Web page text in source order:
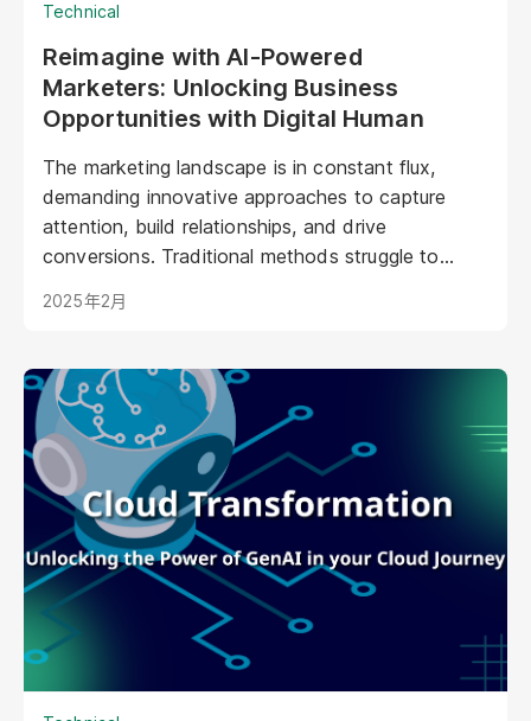
Technical
Reimagine with AI-Powered
Marketers: Unlocking Business
Opportunities with Digital Human
The marketing landscape is in constant flux,
demanding innovative approaches to capture
attention, build relationships, and drive
conversions. Traditional methods struggle to
and the sheer volume of digital noise. AI-powered
interact with their audiences. These aren't your
typical chatbots; digital humans possess realistic
visuals, nuanced personalities, and the ability to
engage with customers on a deeper, more
emotional level. They represent a paradigm shift
in marketing, offering unprecedented
opportunities to personalize experiences,
enhance brand storytelling, and streamline
2025年2月